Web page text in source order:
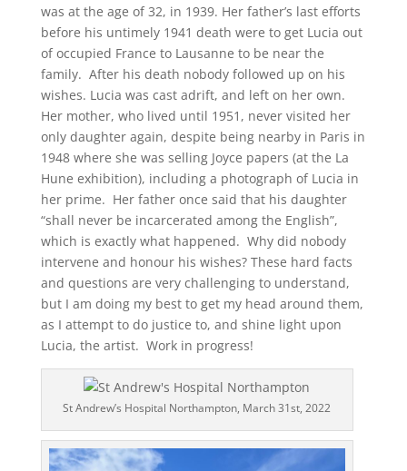
was at the age of 32, in 1939. Her father’s last efforts
before his untimely 1941 death were to get Lucia out
of occupied France to Lausanne to be near the
family. After his death nobody followed up on his
wishes. Lucia was cast adrift, and left on her own.
Her mother, who lived until 1951, never visited her
only daughter again, despite being nearby in Paris in
1948 where she was selling Joyce papers (at the La
Hune exhibition), including a photograph of Lucia in
her prime. Her father once said that his daughter
“shall never be incarcerated among the English”,
which is exactly what happened. Why did nobody
intervene and honour his wishes? These hard facts
and questions are very challenging to understand,
but I am doing my best to get my head around them,
as I attempt to do justice to, and shine light upon
Lucia, the artist. Work in progress!
St Andrew’s Hospital Northampton, March 31st, 2022